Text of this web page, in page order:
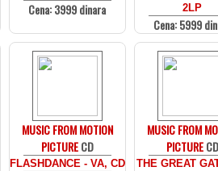
Cena: 3999 dinara
2LP
Cena: 5999
MUSIC FROM MOTION
PICTURECD
FLASHDANCE - VA, CD
MUSIC FROM
PICTURECD
THE GREAT